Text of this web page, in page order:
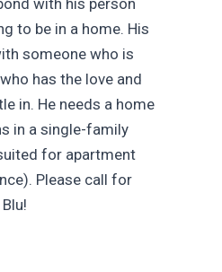
to be in a home. His
someone who is
has the love and
in. He needs a home
in a single-family
for apartment
Please call for